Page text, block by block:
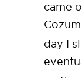
came
day I